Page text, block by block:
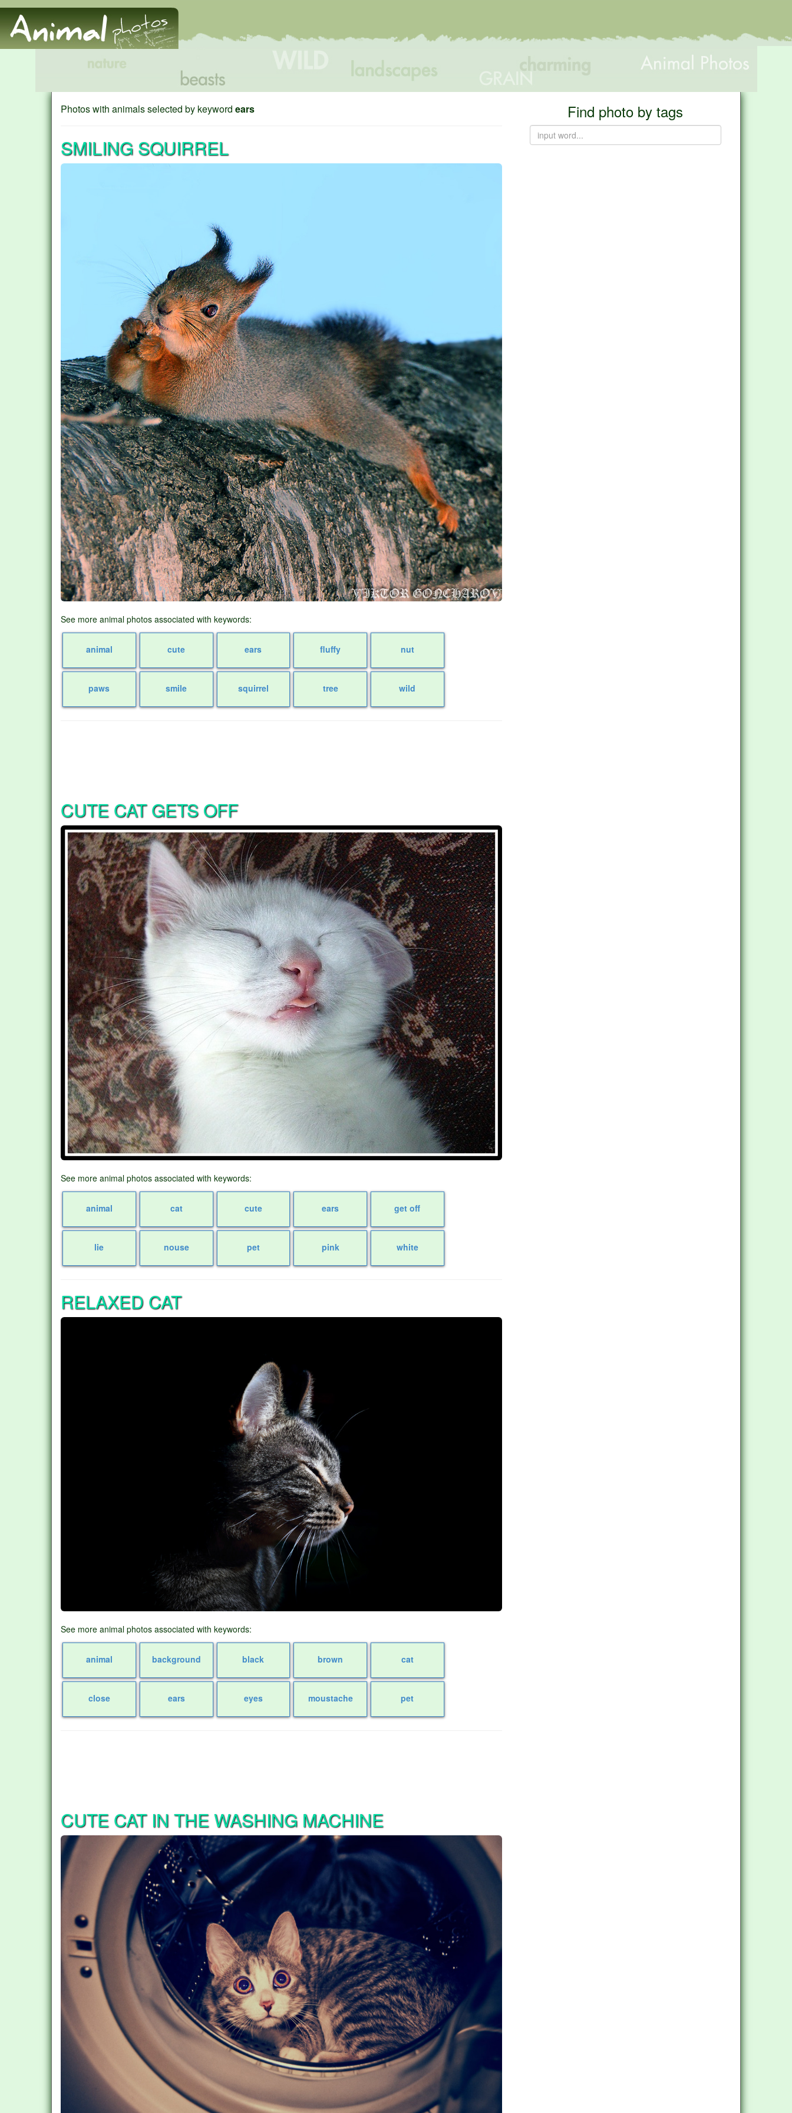
Photos with animals selected by keyword ears
SMILING SQUIRREL
See more animal photos associated with keywords:
animal cute ears fluffy nut
paws smile squirrel tree wild
CUTE CAT GETS OFF
See more animal photos associated with keywords:
animal cat cute ears get off
lie nouse pet pink white
RELAXED CAT
See more animal photos associated with keywords:
animal background black brown cat
close ears eyes moustache pet
CUTE CAT IN THE WASHING MACHINE
Find photo by tags